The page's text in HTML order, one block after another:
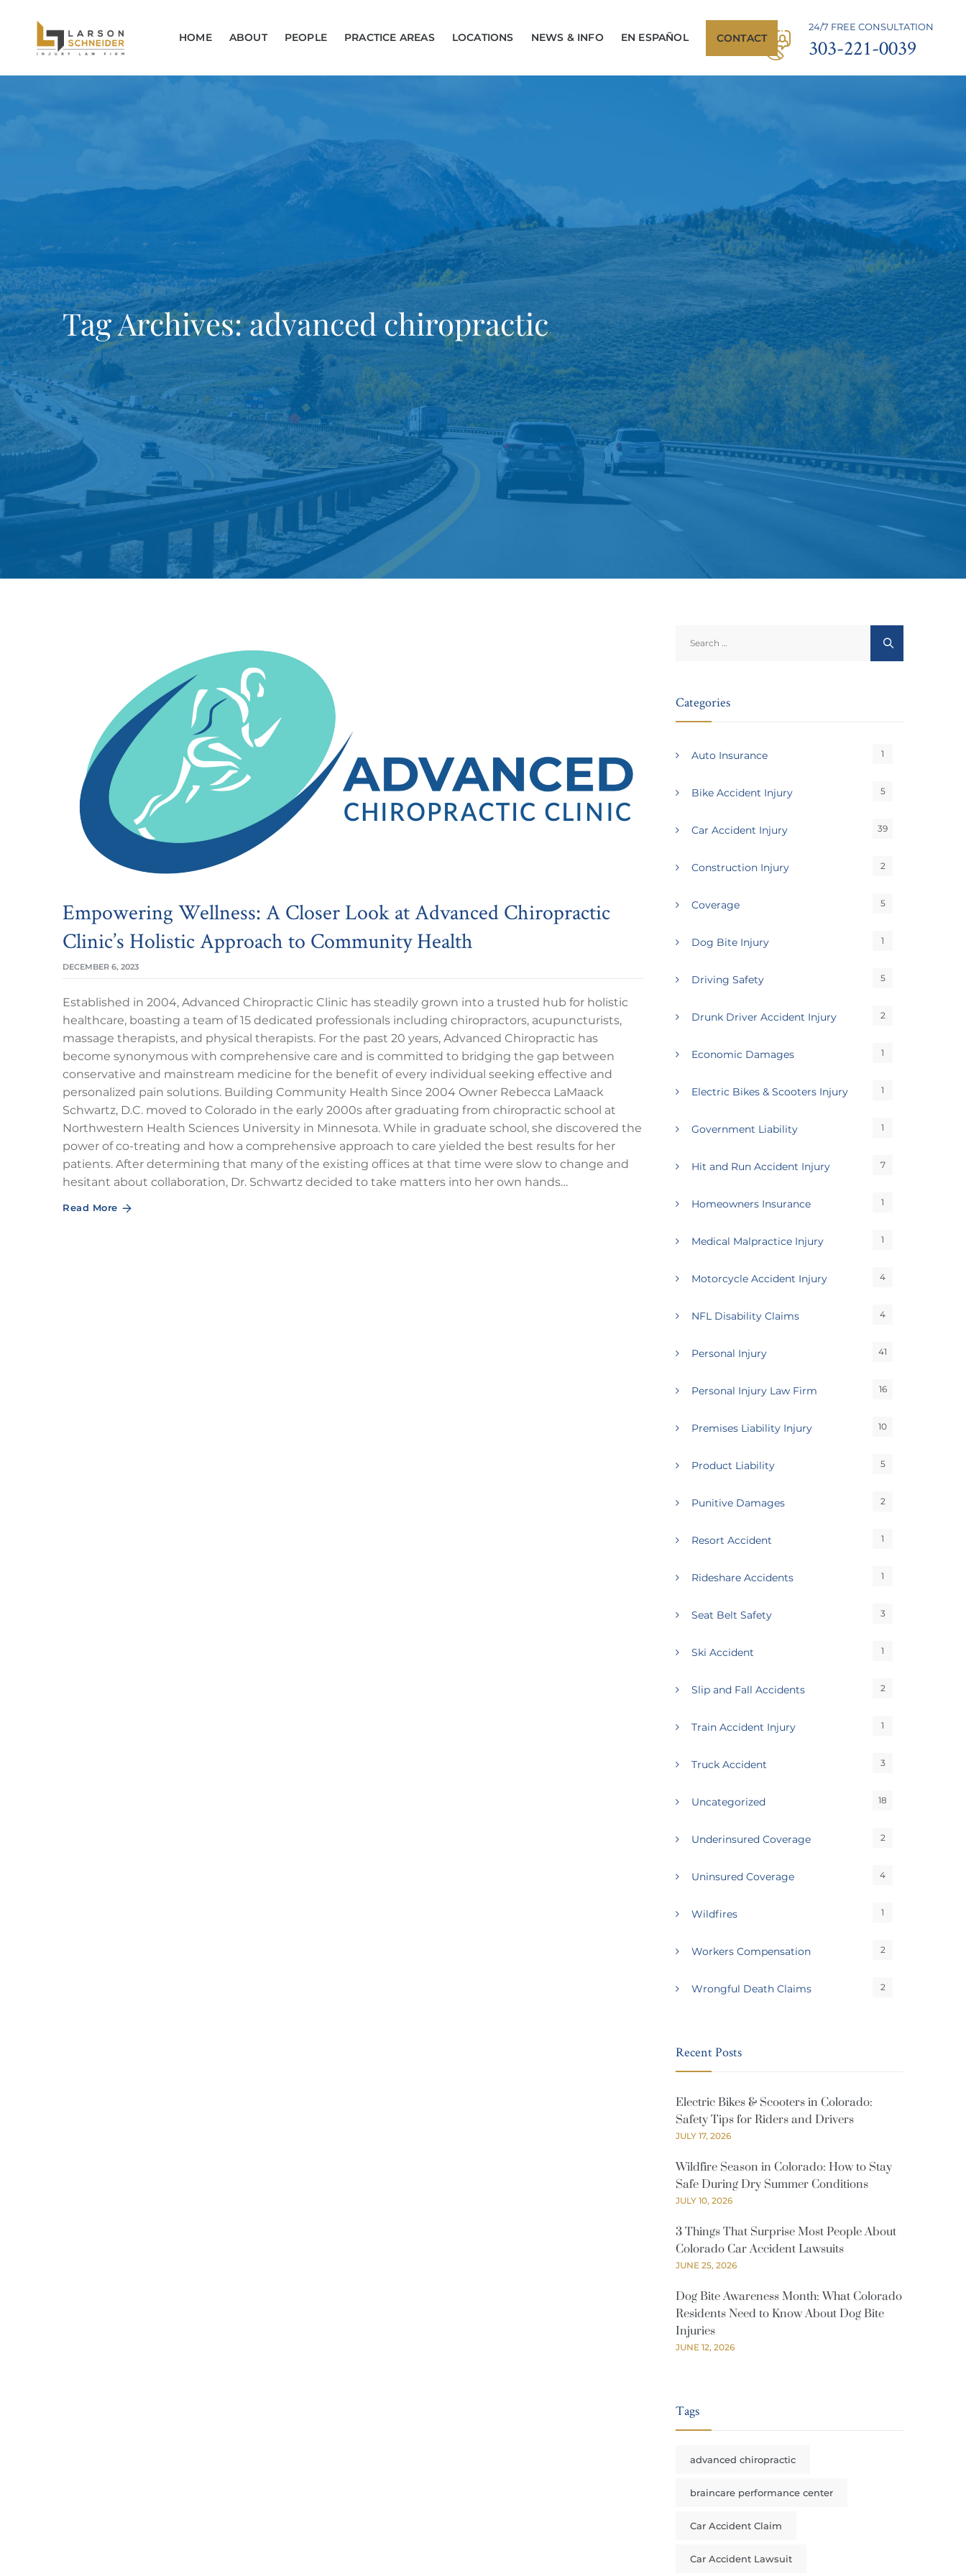
24/7 FREE CONSULTATION
303-221-0039
HOME ABOUT PEOPLE PRACTICE AREAS LOCATIONS NEWS & INFO EN ESPAÑOL CONTACT
Tag Archives:advanced chiropractic
Empowering Wellness: A Closer Look at Advanced Chiropractic
Clinic’s Holistic Approach to Community Health
DECEMBER 6, 2023
Established in 2004, Advanced Chiropractic Clinic has steadily grown into a trusted hub for holistic
healthcare, boasting a team of 15 dedicated professionals including chiropractors, acupuncturists,
massage therapists, and physical therapists. For the past 20 years, Advanced Chiropractic has
become synonymous with comprehensive care and is committed to bridging the gap between
conservative and mainstream medicine for the benefit of every individual seeking effective and
personalized pain solutions. Building Community Health Since 2004 Owner Rebecca LaMaack
Schwartz, D.C. moved to Colorado in the early 2000s after graduating from chiropractic school at
Northwestern Health Sciences University in Minnesota. While in graduate school, she discovered the
power of co-treating and how a comprehensive approach to care yielded the best results for her
patients. After determining that many of the existing offices at that time were slow to change and
hesitant about collaboration, Dr. Schwartz decided to take matters into her own hands…
Read More
for:
Categories
Auto Insurance 1
Bike Accident Injury 5
Car Accident Injury 39
Construction Injury 2
Coverage 5
Dog Bite Injury 1
Driving Safety 5
Drunk Driver Accident Injury 2
Economic Damages 1
Electric Bikes & Scooters Injury 1
Government Liability 1
Hit and Run Accident Injury 7
Homeowners Insurance 1
Medical Malpractice Injury 1
Motorcycle Accident Injury 4
NFL Disability Claims 4
Personal Injury 41
Personal Injury Law Firm 16
Premises Liability Injury 10
Product Liability 5
Punitive Damages 2
Resort Accident 1
Rideshare Accidents 1
Seat Belt Safety 3
Ski Accident 1
Slip and Fall Accidents 2
Train Accident Injury 1
Truck Accident 3
Uncategorized 18
Underinsured Coverage 2
Uninsured Coverage 4
Wildfires 1
Workers Compensation 2
Wrongful Death Claims 2
Recent Posts
Electric Bikes & Scooters in Colorado:
Safety Tips for Riders and Drivers
JULY 17, 2026
Wildfire Season in Colorado: How to Stay
Safe During Dry Summer Conditions
JULY 10, 2026
3 Things That Surprise Most People About
Colorado Car Accident Lawsuits
JUNE 25, 2026
Dog Bite Awareness Month: What Colorado
Residents Need to Know About Dog Bite
Injuries
JUNE 12, 2026
Tags
advanced chiropractic
braincare performance center
Car Accident Claim
Car Accident Lawsuit